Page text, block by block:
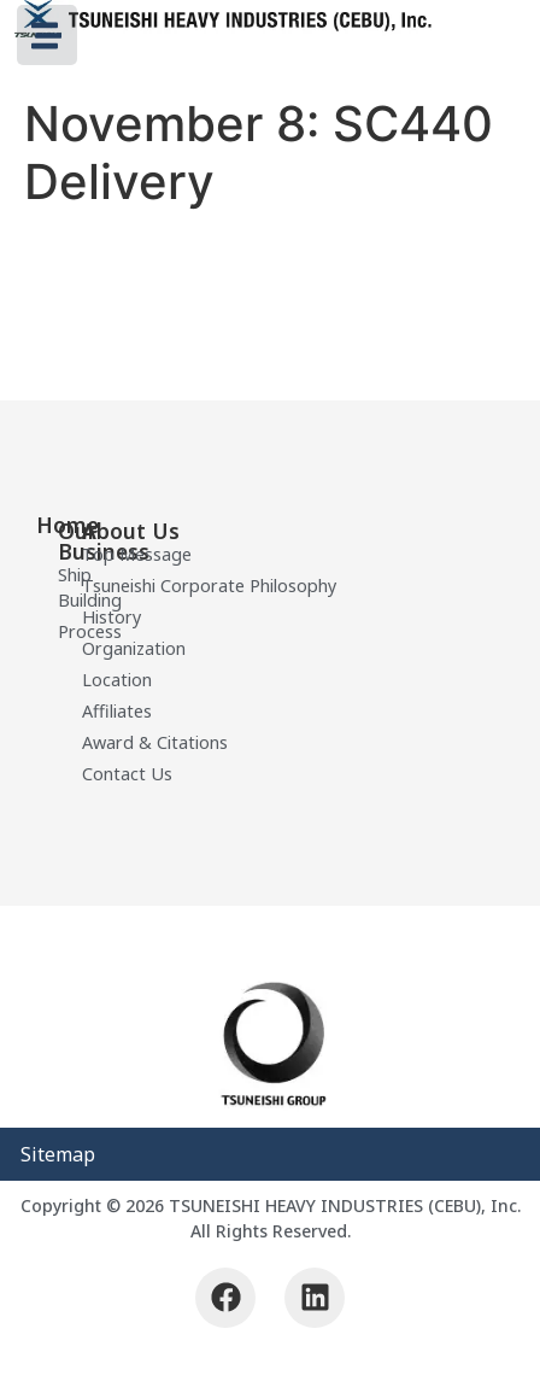
November 8: SC440
Delivery
Home
Our
Business
Ship
Building
Process
About Us
Top Message
Tsuneishi Corporate Philosophy
History
Organization
Location
Affiliates
Award & Citations
Contact Us
Sitemap
Copyright © 2026 TSUNEISHI HEAVY INDUSTRIES (CEBU), Inc.
All Rights Reserved.